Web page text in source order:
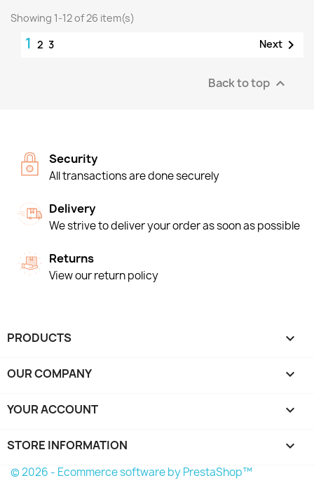
Showing 1-12 of 26 item(s)
1 2 3 Next 
Back to top 
Security
All transactions are done securely
Delivery
We strive to deliver your order as soon as possible
Returns
View our return policy
PRODUCTS 
OUR COMPANY 
YOUR ACCOUNT 
STORE INFORMATION keyboard_arrow_down
© 2026 - Ecommerce software by PrestaShop™